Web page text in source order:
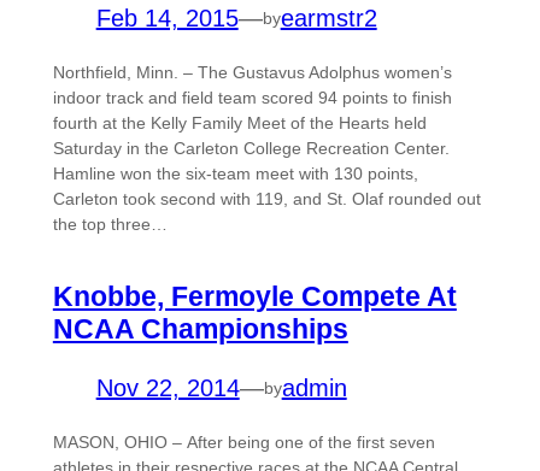
Feb 14, 2015—byearmstr2
Northfield, Minn. – The Gustavus Adolphus women’s
indoor track and field team scored 94 points to finish
fourth at the Kelly Family Meet of the Hearts held
Saturday in the Carleton College Recreation Center.
Hamline won the six-team meet with 130 points,
Carleton took second with 119, and St. Olaf rounded out
the top three…
Knobbe, Fermoyle Compete At
NCAA Championships
Nov 22, 2014—byadmin
MASON, OHIO – After being one of the first seven